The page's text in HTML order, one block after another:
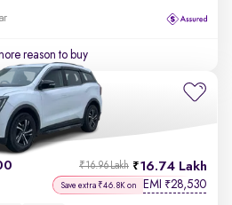
reason to buy
16.74 Lakh
₹16.96 Lakh
Save extra ₹46.8K on EMI ₹28,530